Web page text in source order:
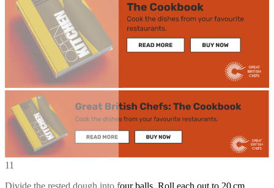
11
Divide the rested dough into four balls. Roll each out to 20 cm